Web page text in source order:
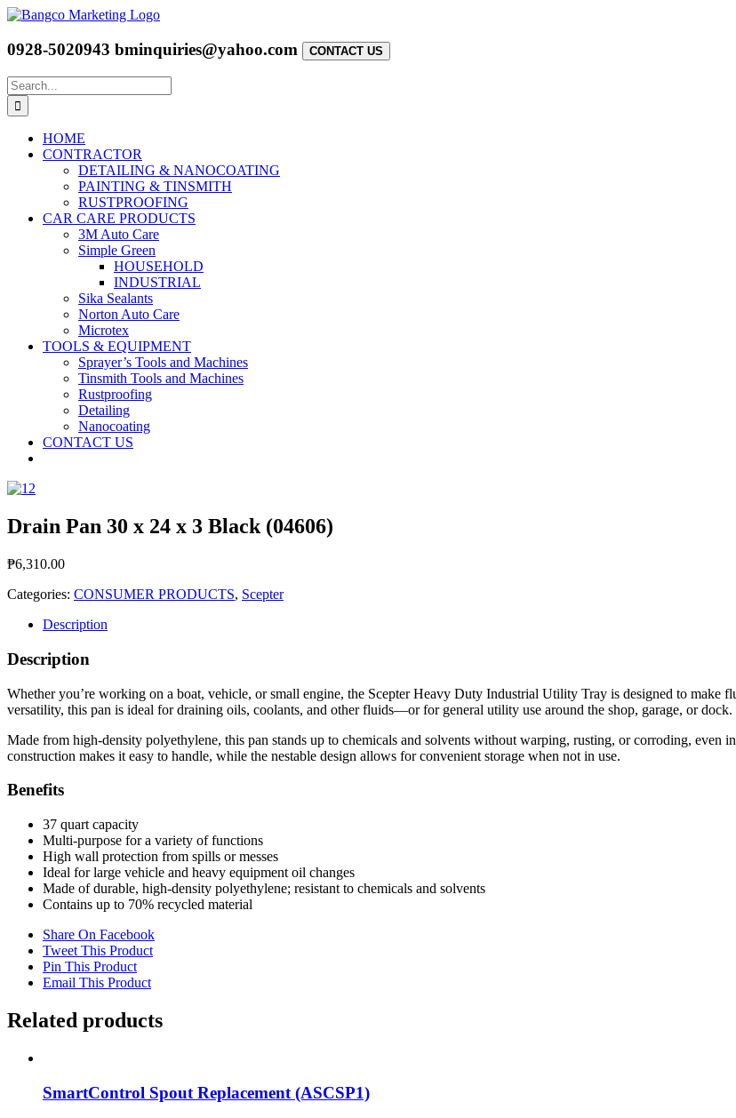
Skip
content
0928-5020943 bminquiries@yahoo.com CONTACT US
Search
for:
HOME
CONTRACTOR
DETAILING & NANOCOATING
PAINTING & TINSMITH
RUSTPROOFING
CAR CARE PRODUCTS
3M Auto Care
Simple Green
HOUSEHOLD
INDUSTRIAL
Sika Sealants
Norton Auto Care
Microtex
TOOLS & EQUIPMENT
Sprayer’s Tools and Machines
Tinsmith Tools and Machines
Rustproofing
Detailing
Nanocoating
CONTACT US
Drain Pan 30 x 24 x 3 Black (04606)
₱6,310.00
Categories: CONSUMER PRODUCTS, Scepter
Description
Description
Whether you’re working on a boat, vehicle, or small engine, the Scepter Heavy Duty Industrial Utility Tray is designed to make
versatility, this pan is ideal for draining oils, coolants, and other fluids—or for general utility use around the shop, garage, or dock.
Made from high‑density polyethylene, this pan stands up to chemicals and solvents without warping, rusting, or corroding,
construction makes it easy to handle, while the nestable design allows for convenient storage when not in use.
Benefits
37 quart capacity
Multi-purpose for a variety of functions​
High wall protection from spills or messes​
Ideal for large vehicle and heavy equipment oil changes
​Made of durable, high-density polyethylene​; resistant to chemicals and solvents
Contains up to 70% recycled material​
Share On Facebook
Tweet This Product
Pin This Product
Email This Product
Related products
SmartControl Spout Replacement (ASCSP1)